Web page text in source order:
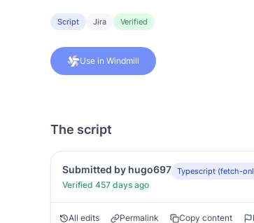
Script Jira Verified
Use in Windmill
The script
Submitted by hugo697 Typescript (fetch-
Verified 457 days ago
All edits Permalink Copy content